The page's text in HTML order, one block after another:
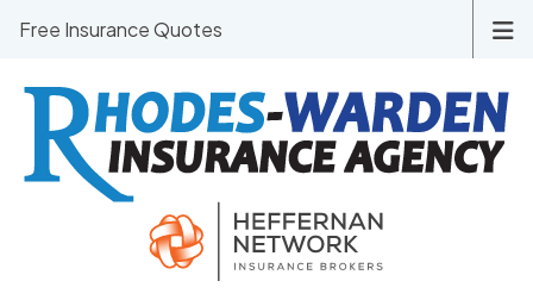
Free Insurance Quotes